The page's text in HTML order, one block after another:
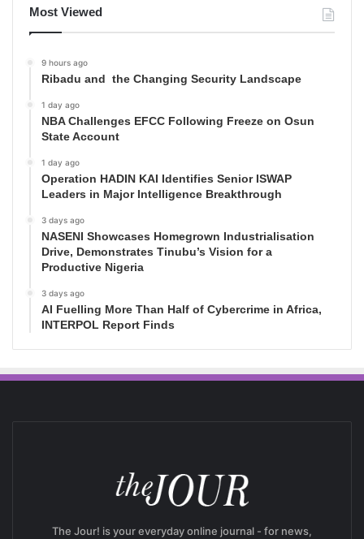
Most Viewed
9 hours ago
Ribadu and the Changing Security Landscape
1 day ago
NBA Challenges EFCC Following Freeze on Osun
State Account
1 day ago
Operation HADIN KAI Identifies Senior ISWAP
Leaders in Major Intelligence Breakthrough
3 days ago
NASENI Showcases Homegrown Industrialisation
Drive, Demonstrates Tinubu’s Vision for a
Productive Nigeria
3 days ago
AI Fuelling More Than Half of Cybercrime in Africa,
INTERPOL Report Finds
The Jour! is your everyday online journal - for news,